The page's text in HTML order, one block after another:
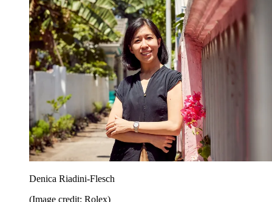
Denica Riadini-Flesch
(Image credit: Rolex)